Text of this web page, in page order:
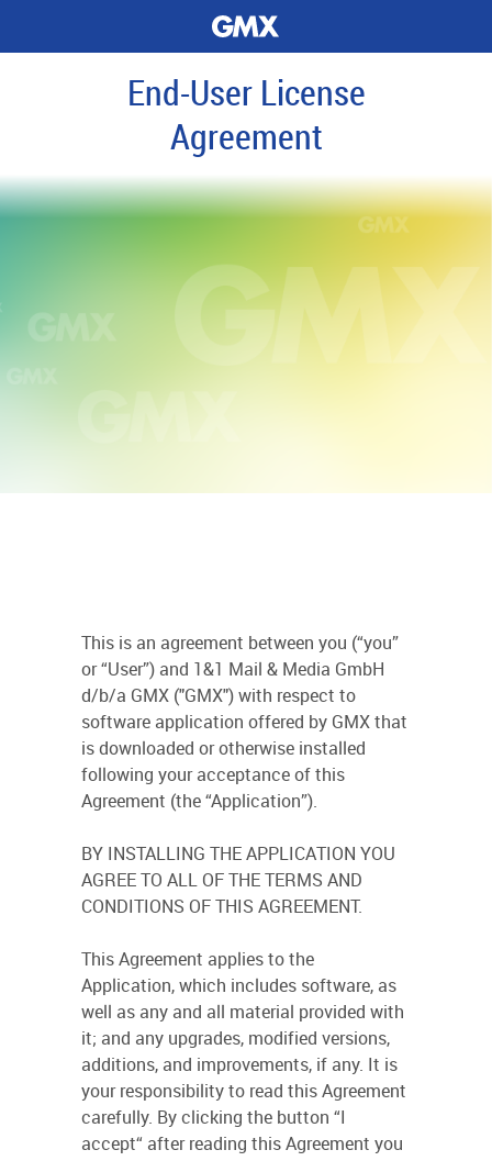
End-User License
Agreement
This is an agreement between you (“you”
or “User”) and 1&1 Mail & Media GmbH
d/b/a GMX ("GMX") with respect to
software application offered by GMX that
is downloaded or otherwise installed
following your acceptance of this
Agreement (the “Application”).
BY INSTALLING THE APPLICATION YOU
AGREE TO ALL OF THE TERMS AND
CONDITIONS OF THIS AGREEMENT.
This Agreement applies to the
Application, which includes software, as
well as any and all material provided with
it; and any upgrades, modified versions,
additions, and improvements, if any. It is
your responsibility to read this Agreement
carefully. By clicking the button “I
accept“ after reading this Agreement you